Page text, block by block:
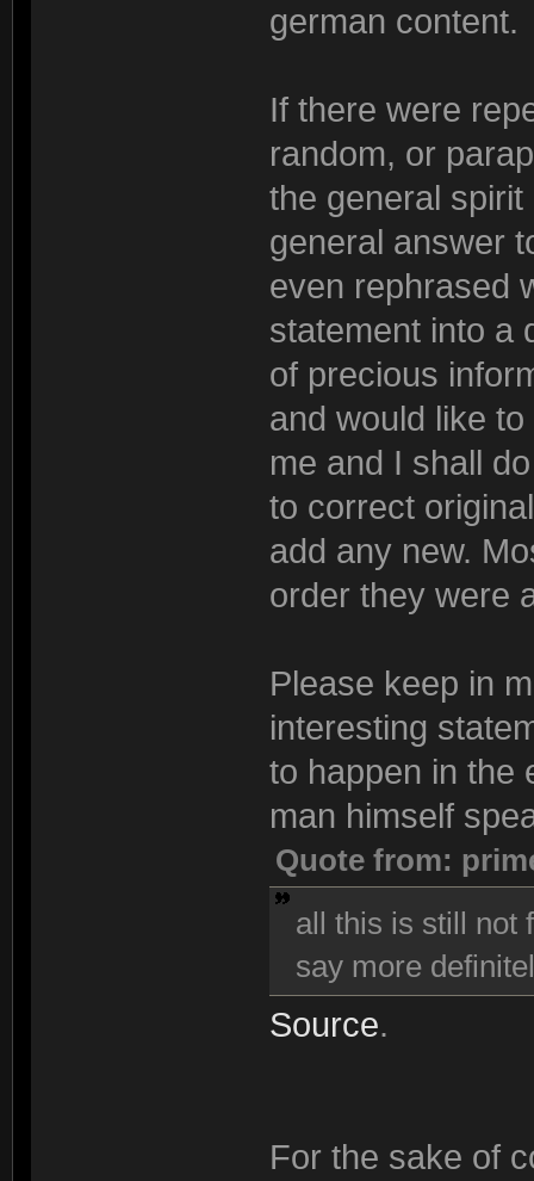
german content.
If there were
random, or
the general
general answer
even rephrased
statement into a
of precious
and would like
me and I shall
to correct
add any new.
order they were
Please keep in
interesting
to happen in the
man himself
Quote from:
all this is still not
say more
Source.
For the sake of